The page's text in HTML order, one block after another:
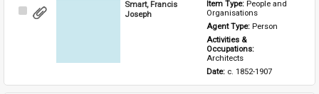
Select
Smart, Francis
Joseph
Item Type: People and
Organisations
Agent Type: Person
Activities &
Architects
Date: c. 1852-1907